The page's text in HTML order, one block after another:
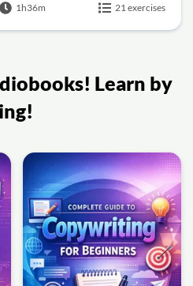
1h36m
21 exercises
Learn by